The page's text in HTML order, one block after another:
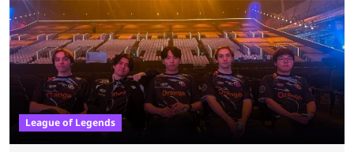
and also provided a way to fix it. Valorant and League of Legends are
two of Riot Games’ most popular titles, and they are being streamed on
streaming platforms by creators regularly. On July 21, 2026, ...
League of Legends